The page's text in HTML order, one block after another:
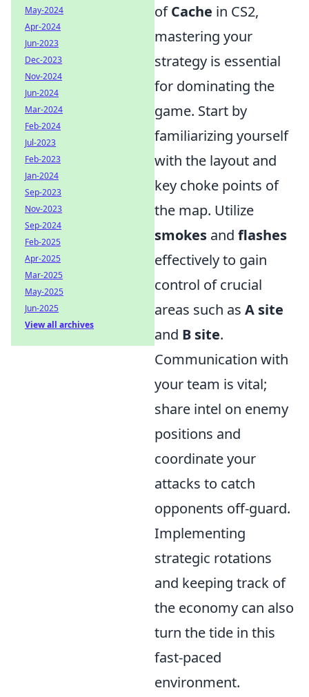
ofCache in CS2,
mastering your
strategy is essential
for dominating the
game. Start by
familiarizing yourself
with the layout and
key choke points of
the map. Utilize
smokes and flashes
effectively to gain
control of crucial
areas such as A site
and B site.
Communication with
your team is vital;
share intel on enemy
positions and
coordinate your
attacks to catch
opponents off-guard.
Implementing
strategic rotations
and keeping track of
the economy can also
turn the tide in this
fast-paced
environment.
May-2024
Apr-2024
Jun-2023
Dec-2023
Nov-2024
Jun-2024
Mar-2024
Feb-2024
Jul-2023
Feb-2023
Jan-2024
Sep-2023
Nov-2023
Sep-2024
Feb-2025
Apr-2025
Mar-2025
May-2025
Jun-2025
View all archives